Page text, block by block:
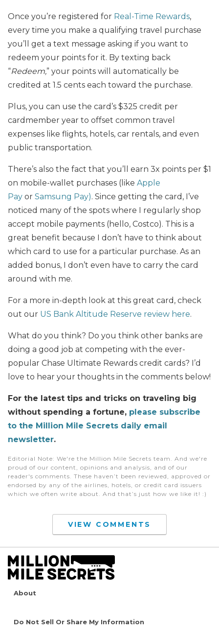
Once you’re registered for Real-Time Rewards,
every time you make a qualifying travel purchase
you’ll get a text message asking if you want to
redeem your points for it. By texting back
“Redeem,” your points will automatically be
credited at 1.5 cents each toward the purchase.
Plus, you can use the card’s $325 credit per
cardmember year to offset common travel
expenses like flights, hotels, car rentals, and even
public transportation.
There’s also the fact that you’ll earn 3x points per $1
on mobile-wallet purchases (like Apple
Pay or Samsung Pay). Since getting the card, I’ve
noticed many of the spots where I regularly shop
accept mobile payments (hello, Costco). This is a
great benefit because I don’t have to think about
which card to use for a particular purchase. As an
added bonus, I don’t even have to carry the card
around with me.
For a more in-depth look at this great card, check
out our US Bank Altitude Reserve review here.
What do you think? Do you think other banks are
doing a good job at competing with the ever-
popular Chase Ultimate Rewards credit cards? I’d
love to hear your thoughts in the comments below!
For the latest tips and tricks on traveling big
without spending a fortune, please subscribe
to the Million Mile Secrets daily email
newsletter.
Editorial Note: We're the Million Mile Secrets team. And we're
proud of our content, opinions and analysis, and of our
reader's comments. These haven’t been reviewed, approved or
endorsed by any of the airlines, hotels, or credit card issuers
which we often write about. And that’s just how we like it! :)
VIEW COMMENTS
About
Do Not Sell Or Share My Information